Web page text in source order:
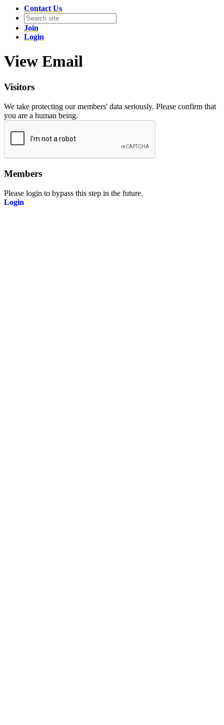
Contact Us
Join
Login
View Email
Visitors
We take protecting our members' data seriously. Please confirm that
you are a human being.
Members
Please login to bypass this step in the future.
Login